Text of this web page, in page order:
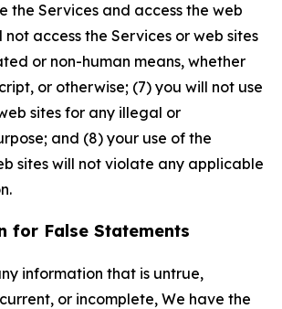
the Services and access the web
not access the Services or web sites
or non-human means, whether
or otherwise; (7) you will not use
sites for any illegal or
and (8) your use of the
sites will not violate any applicable
for False Statements
information that is untrue,
or incomplete, We have the